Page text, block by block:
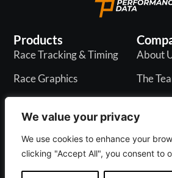
We value your privacy
We use cookies to enhance your
clicking "Accept All", you consent to
Products
Race Tracking & Timing
Race Graphics
Live & PR API
About
The
Blogs